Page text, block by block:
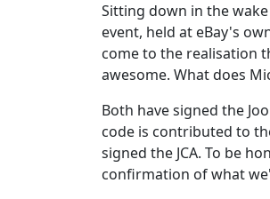
Sitting down in the
event, held at eBay's
come to the realisation
awesome. What does
Both have signed the
code is contributed to
signed the JCA. To be
confirmation of what